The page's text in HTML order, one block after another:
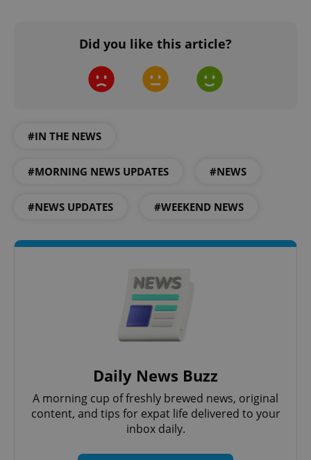
Did you like this article?
#IN THE NEWS
#MORNING NEWS UPDATES #NEWS
#NEWS UPDATES #WEEKEND NEWS
Daily News Buzz
A morning cup of freshly brewed news, original
content, and tips for expat life delivered to your
inbox daily.